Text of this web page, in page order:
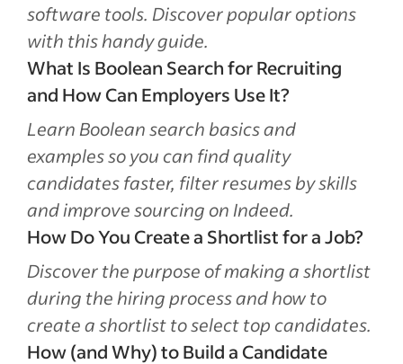
software tools. Discover popular options
with this handy guide.
What Is Boolean Search for Recruiting
and How Can Employers Use It?
Learn Boolean search basics and
examples so you can find quality
candidates faster, filter resumes by skills
and improve sourcing on Indeed.
How Do You Create a Shortlist for a Job?
Discover the purpose of making a shortlist
during the hiring process and how to
create a shortlist to select top candidates.
How (and Why) to Build a Candidate